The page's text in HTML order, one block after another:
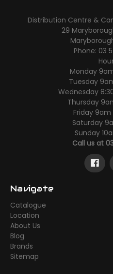
Distribution Centre &
29
Phone: 03
Monday
Tuesday
Wednesday
Thursday
Friday
Saturday
Sunday
Call us at
Navigate
Catalogue
Location
About Us
Blog
Brands
Sitemap